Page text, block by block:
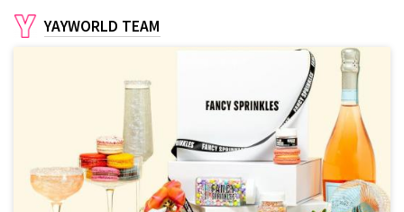
YAYWORLD TEAM